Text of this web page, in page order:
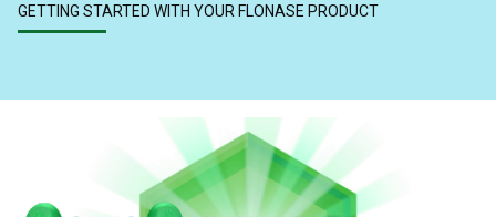
GETTING STARTED WITH YOUR FLONASE PRODUCT